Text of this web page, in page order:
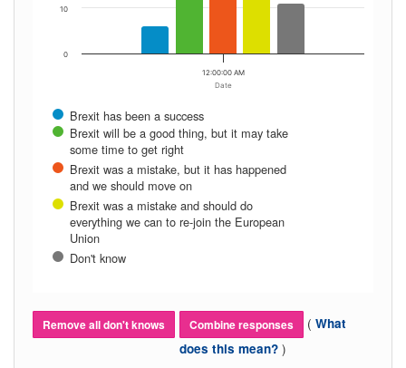
Date
Brexit has been a success
Brexit will be a good thing, but it may take
some time to get right
Brexit was a mistake, but it has happened
and we should move on
Brexit was a mistake and should do
everything we can to re-join the European
Union
Don't know
12:00:00 AM
0
10
Remove all don't knows Combine responses ( What
does this mean? )